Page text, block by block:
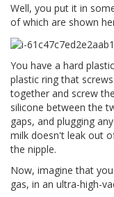
Well, you put it in
of which are shown
You have a hard
plastic ring that
together and screw
silicone between the
gaps, and plugging
milk doesn't leak out
the nipple.
Now, imagine that
gas, in an ultra-high-